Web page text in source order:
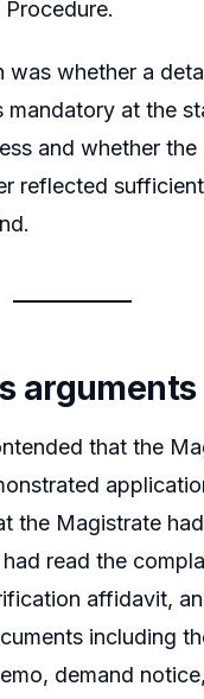
was whether a
mandatory at the
and whether the
reflected sufficient
arguments
that the
the Magistrate
read the
affidavit,
including
demand